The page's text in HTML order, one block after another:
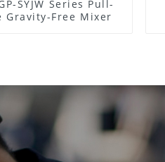
SYJW Series Pull-
Gravity-Free Mixer